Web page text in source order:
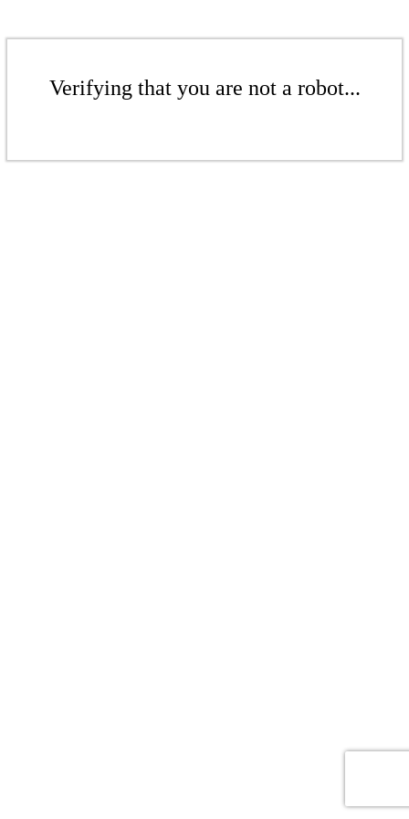
Verifying that you are not a robot...